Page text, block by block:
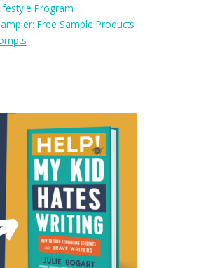
Program
Free Sample Products